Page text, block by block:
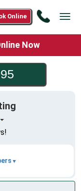
Call
Online
Now